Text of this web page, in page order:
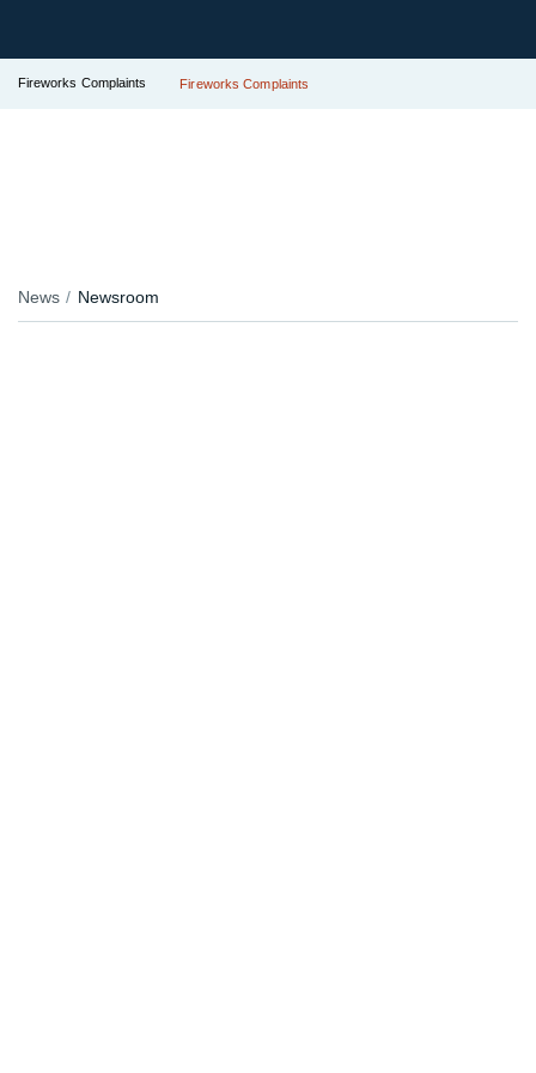
Fireworks Complaints Fireworks Complaints
News Newsroom